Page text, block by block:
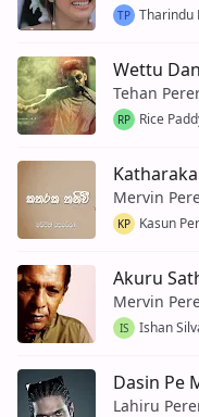
TP Tharindu
Wettu
Tehan
RP Rice
Mervin
KP Kasun
Akuru
Mervin
IS Ishan
Dasin Pe
Lahiru